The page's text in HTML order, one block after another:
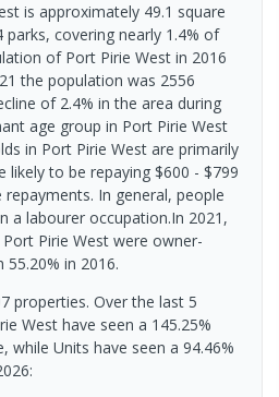
is approximately 49.1 square
covering nearly 1.4% of
of Port Pirie West in 2016
the population was 2556
of 2.4% in the area during
age group in Port Pirie West
in Port Pirie West are primarily
likely to be repaying $600 - $799
In general, people
a labourer occupation.In 2021,
Pirie West were owner-
in 2016.
properties. Over the last 5
West have seen a 145.25%
while Units have seen a 94.46%